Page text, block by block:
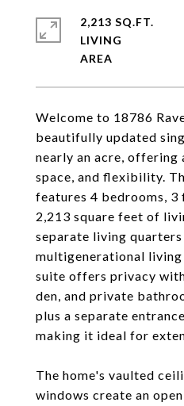
Welcome to 18786
beautifully updated
nearly an acre,
space, and flexibility.
features 4 bedrooms, 3
2,213 square feet of
separate living
multigenerational
suite offers privacy
den, and private
plus a separate
making it ideal for
The home's vaulted
windows create an
2,213 SQ.FT.
LIVING